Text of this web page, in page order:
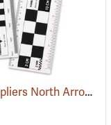
(53134) Forestry Suppliers North Arrow Photo Scale